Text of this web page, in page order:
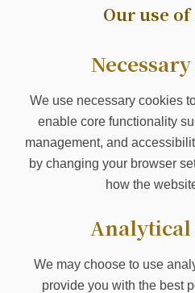
Our use
We use necessary cookies
enable core functionality
management, and
by changing your browser
how the
Analytical
We may choose to use
provide you with the best